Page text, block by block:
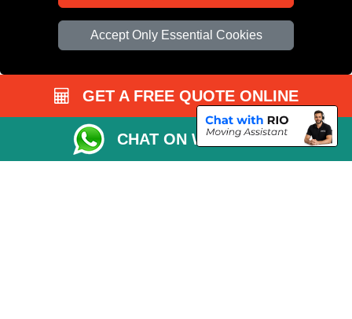
Accept Only Essential Cookies
GET A FREE QUOTE ONLINE
CHAT ON WHATSAPP